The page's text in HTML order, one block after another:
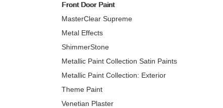
Front Door Paint
MasterClear Supreme
Metal Effects
ShimmerStone
Metallic Paint Collection Satin Paints
Metallic Paint Collection: Exterior
Theme Paint
Venetian Plaster